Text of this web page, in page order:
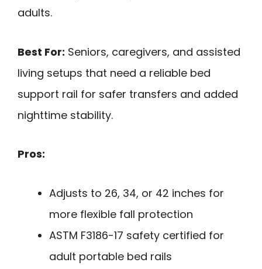
adults.
Best For: Seniors, caregivers, and assisted
living setups that need a reliable bed
support rail for safer transfers and added
nighttime stability.
Pros:
Adjusts to 26, 34, or 42 inches for
more flexible fall protection
ASTM F3186-17 safety certified for
adult portable bed rails